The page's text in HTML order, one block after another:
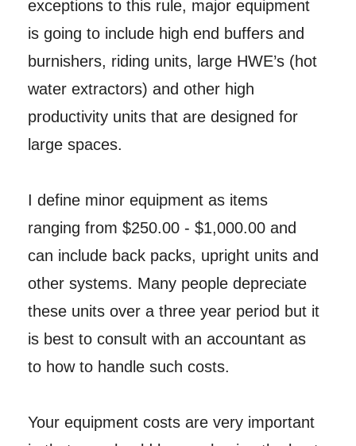
exceptions to this rule, major equipment
is going to include high end buffers and
burnishers, riding units, large HWE’s (hot
water extractors) and other high
productivity units that are designed for
large spaces.
I define minor equipment as items
ranging from $250.00 - $1,000.00 and
can include back packs, upright units and
other systems. Many people depreciate
these units over a three year period but it
is best to consult with an accountant as
to how to handle such costs.
Your equipment costs are very important